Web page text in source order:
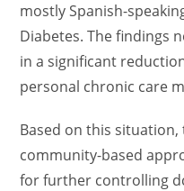
mostly Spanish-
Diabetes. The findings
in a significant
personal chronic care
Based on this
community-based
for further controlling